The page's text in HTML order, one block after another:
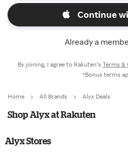
Continue
Already a
By joining, I agree to Rakuten’s Terms &
*Bonus terms
Home All Brands Alyx Deals
Shop Alyx at Rakuten
Alyx Stores